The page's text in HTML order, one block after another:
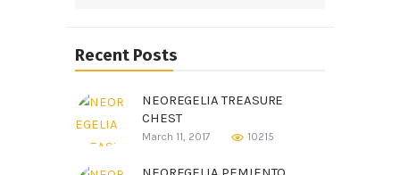
Recent Posts
NEOREGELIA TREASURE
CHEST
March 11, 2017 10215